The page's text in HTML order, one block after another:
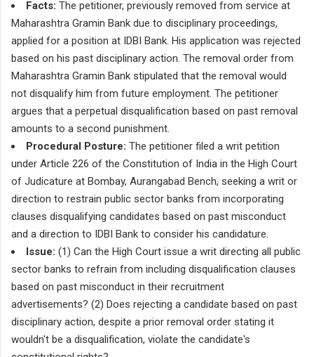
Facts: The petitioner, previously removed from service at
Maharashtra Gramin Bank due to disciplinary proceedings,
applied for a position at IDBI Bank. His application was rejected
based on his past disciplinary action. The removal order from
Maharashtra Gramin Bank stipulated that the removal would
not disqualify him from future employment. The petitioner
argues that a perpetual disqualification based on past removal
amounts to a second punishment.
Procedural Posture: The petitioner filed a writ petition
under Article 226 of the Constitution of India in the High Court
of Judicature at Bombay, Aurangabad Bench, seeking a writ or
direction to restrain public sector banks from incorporating
clauses disqualifying candidates based on past misconduct
and a direction to IDBI Bank to consider his candidature.
Issue: (1) Can the High Court issue a writ directing all public
sector banks to refrain from including disqualification clauses
based on past misconduct in their recruitment
advertisements? (2) Does rejecting a candidate based on past
disciplinary action, despite a prior removal order stating it
wouldn't be a disqualification, violate the candidate's